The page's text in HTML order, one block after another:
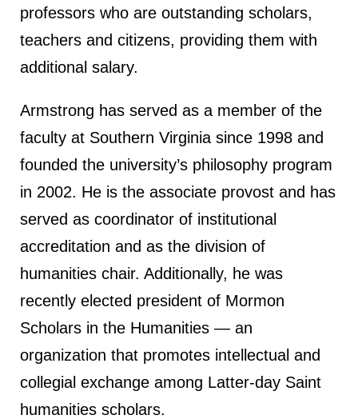
professors who are outstanding scholars,
teachers and citizens, providing them with
additional salary.
Armstrong has served as a member of the
faculty at Southern Virginia since 1998 and
founded the university’s philosophy program
in 2002. He is the associate provost and has
served as coordinator of institutional
accreditation and as the division of
humanities chair. Additionally, he was
recently elected president of Mormon
Scholars in the Humanities — an
organization that promotes intellectual and
collegial exchange among Latter-day Saint
humanities scholars.